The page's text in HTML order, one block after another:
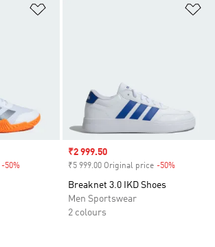
-50%
Sale price
₹2 999.50
₹5 999.00 Original price -50%
Breaknet 3.0 IKD Shoes
Men Sportswear
2 colours